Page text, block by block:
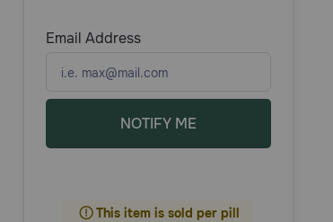
Email Address
NOTIFY ME
This item is sold per pill